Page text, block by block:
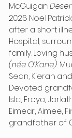
McGuigan
2026 Noel Patrick
after a short
Hospital,
family. Loving
(née O’Kane).
Sean, Kieran
Devoted
Isla, Freya,
Eimear, Aimee,
grandfather of